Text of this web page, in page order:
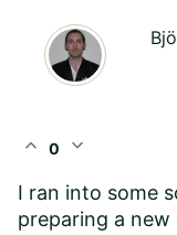
expand_less 0 expand_more
I ran into some
preparing a